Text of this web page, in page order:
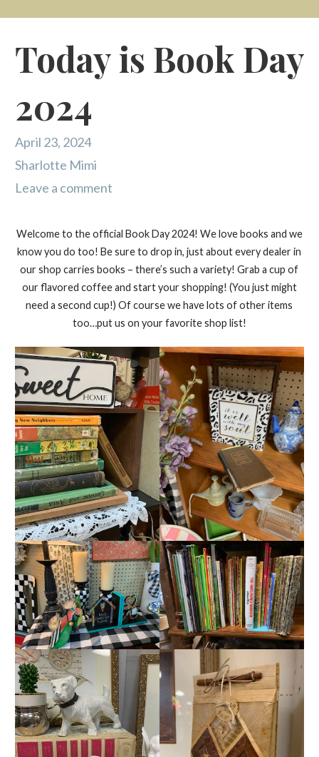
Today is Book Day
2024
April 23, 2024
Sharlotte Mimi
Leave a comment
Welcome to the official Book Day 2024! We love books and we
know you do too! Be sure to drop in, just about every dealer in
our shop carries books – there’s such a variety! Grab a cup of
our flavored coffee and start your shopping! (You just might
need a second cup!) Of course we have lots of other items
too…put us on your favorite shop list!